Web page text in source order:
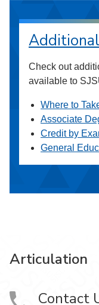
Check out
available to
Where to
Associate
Credit by
General
Articulation
Contact